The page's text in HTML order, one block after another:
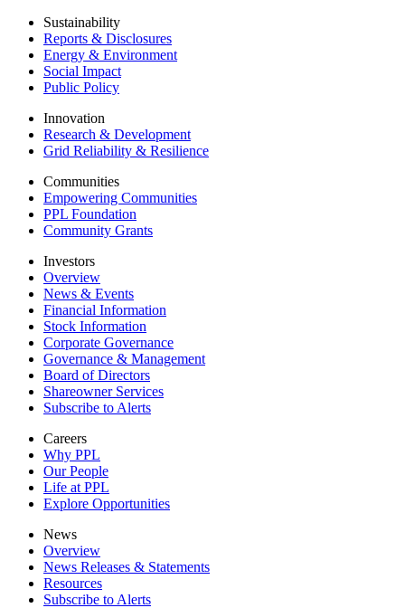
Sustainability
Reports & Disclosures
Energy & Environment
Social Impact
Public Policy
Innovation
Research & Development
Grid Reliability & Resilience
Communities
Empowering Communities
PPL Foundation
Community Grants
Investors
Overview
News & Events
Financial Information
Stock Information
Corporate Governance
Governance & Management
Board of Directors
Shareowner Services
Subscribe to Alerts
Careers
Why PPL
Our People
Life at PPL
Explore Opportunities
News
Overview
News Releases & Statements
Resources
Subscribe to Alerts